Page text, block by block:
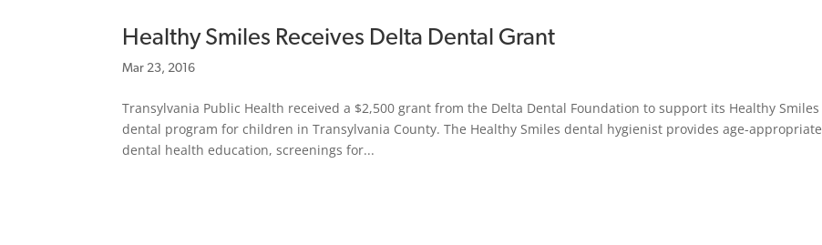
Healthy Smiles Receives Delta Dental Grant
Mar 23, 2016
Transylvania Public Health received a $2,500 grant from the Delta Dental Foundation to support its Healthy Smiles
dental program for children in Transylvania County. The Healthy Smiles dental hygienist provides age-appropriate
dental health education, screenings for...